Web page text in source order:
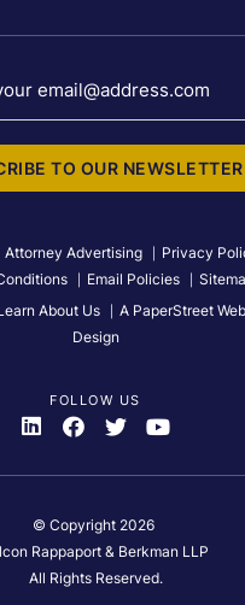
email@address.com
TO OUR NEWSLETTER
Attorney Advertising
Privacy
Email Policies
About Us
A PaperStreet Web
Design
FOLLOW US
Visit Us On
Visit Us On
Visit Us On
Visit Us
© Copyright 2026
Rappaport & Berkman LLP
All Rights Reserved.